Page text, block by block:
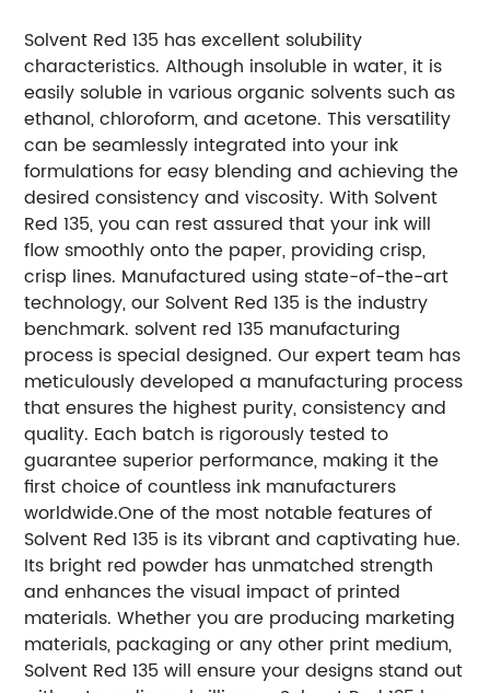
Solvent Red 135 has excellent solubility
characteristics. Although insoluble in water, it is
easily soluble in various organic solvents such as
ethanol, chloroform, and acetone. This versatility
can be seamlessly integrated into your ink
formulations for easy blending and achieving the
desired consistency and viscosity. With Solvent
Red 135, you can rest assured that your ink will
flow smoothly onto the paper, providing crisp,
crisp lines. Manufactured using state-of-the-art
technology, our Solvent Red 135 is the industry
benchmark. solvent red 135 manufacturing
process is special designed. Our expert team has
meticulously developed a manufacturing process
that ensures the highest purity, consistency and
quality. Each batch is rigorously tested to
guarantee superior performance, making it the
first choice of countless ink manufacturers
worldwide.One of the most notable features of
Solvent Red 135 is its vibrant and captivating hue.
Its bright red powder has unmatched strength
and enhances the visual impact of printed
materials. Whether you are producing marketing
materials, packaging or any other print medium,
Solvent Red 135 will ensure your designs stand out